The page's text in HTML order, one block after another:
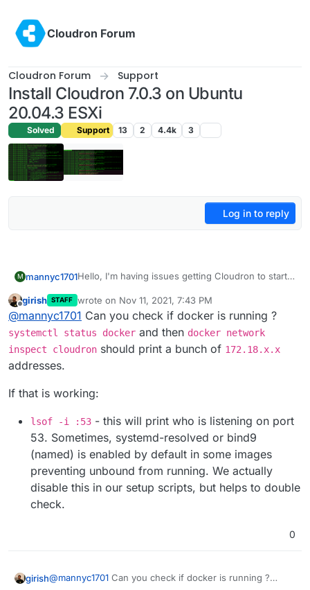
Cloudron Forum
Cloudron Forum Support
Install Cloudron 7.0.3 on Ubuntu
20.04.3 ESXi
Solved Support 13 2 4.4k 3
Log in to reply
M mannyc1701Hello, I'm having issues getting Cloudron to start
https://1drv.ms/u/s!AmAKKDel4XhWgZEWrmD5H2
bQgkB0cw?e=qu1knd
Issues appears to be with unbound service see
errors.
These are errors from box service.
girish STAFF wrote on Nov 11, 2021, 7:43 PM
last edited by
@mannyc1701 Can you check if docker is running ?
systemctl status docker and then docker network
inspect cloudron should print a bunch of 172.18.x.x
addresses.
If that is working:
lsof -i :53 - this will print who is listening on port
53. Sometimes, systemd-resolved or bind9
(named) is enabled by default in some images
preventing unbound from running. We actually
disable this in our setup scripts, but helps to double
check.
0
girish@mannyc1701 Can you check if docker is running ?